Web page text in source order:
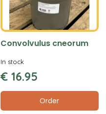
Convolvulus cneorum
€ 16.95
Order
In stock